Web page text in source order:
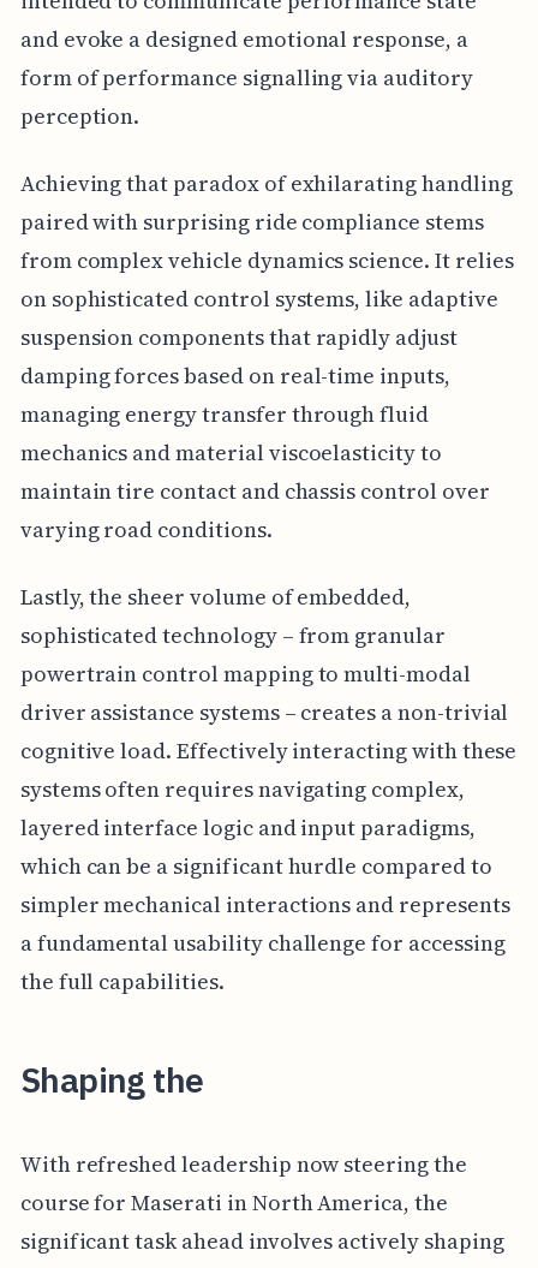
and evoke a designed emotional response, a
form of performance signalling via auditory
perception.
Achieving that paradox of exhilarating handling
paired with surprising ride compliance stems
from complex vehicle dynamics science. It relies
on sophisticated control systems, like adaptive
suspension components that rapidly adjust
damping forces based on real-time inputs,
managing energy transfer through fluid
mechanics and material viscoelasticity to
maintain tire contact and chassis control over
varying road conditions.
Lastly, the sheer volume of embedded,
sophisticated technology – from granular
powertrain control mapping to multi-modal
driver assistance systems – creates a non-trivial
cognitive load. Effectively interacting with these
systems often requires navigating complex,
layered interface logic and input paradigms,
which can be a significant hurdle compared to
simpler mechanical interactions and represents
a fundamental usability challenge for accessing
the full capabilities.
Shaping the
With refreshed leadership now steering the
course for Maserati in North America, the
significant task ahead involves actively shaping